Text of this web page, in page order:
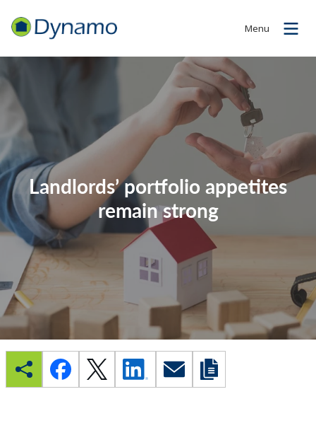
Menu
Landlords’ portfolio appetites
remain strong